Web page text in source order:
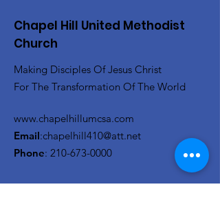
Chapel Hill United Methodist
Church
Making Disciples Of Jesus Christ
For The Transformation Of The World
www.chapelhillumcsa.com
Email:chapelhill410@att.net
Phone: 210-673-0000